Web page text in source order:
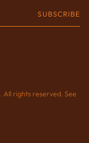
SUBSCRIBE
. All rights reserved. See